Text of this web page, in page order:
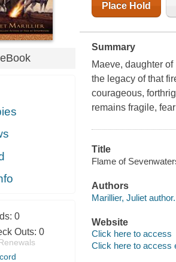
eBook
0
Outs: 0
Place Hold
Summary
Maeve, daughter
the legacy of that
courageous,
remains fragile,
Title
Flame of
Authors
Marillier, Juliet author.
Website
Click here to access
Click here to access